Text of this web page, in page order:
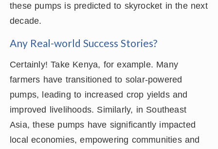
these pumps is predicted to skyrocket in the next
decade.
Any Real-world Success Stories?
Certainly! Take Kenya, for example. Many
farmers have transitioned to solar-powered
pumps, leading to increased crop yields and
improved livelihoods. Similarly, in Southeast
Asia, these pumps have significantly impacted
local economies, empowering communities and